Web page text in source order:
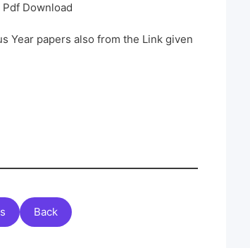
Download
Year papers also from the Link given
Back